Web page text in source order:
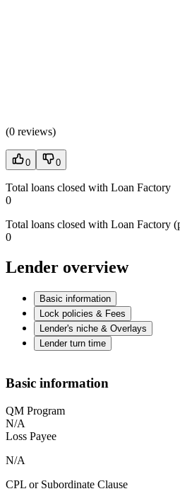
(0 reviews)
0 0
Total loans closed with Loan Factory
0
Total loans closed with Loan Factory
0
Lender overview
Basic information
Lock policies & Fees
Lender's niche & Overlays
Lender turn time
Basic information
QM Program
N/A
Loss Payee
N/A
CPL or Subordinate Clause